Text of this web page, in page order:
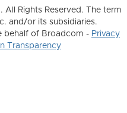
Rights Reserved. The term
and/or its subsidiaries.
behalf of Broadcom - Privacy
Transparency